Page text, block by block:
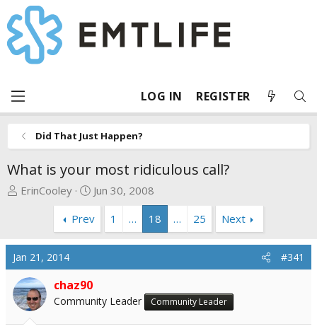
LOG IN REGISTER
Did That Just Happen?
What is your most ridiculous call?
T
a
d
s
t
a
r
ErinCooley
S
a
r
t
e
Jun 30, 2008
Prev
1 … 18 … 25 Next
Jan 21, 2014 #341
chaz90
Community Leader Community Leader